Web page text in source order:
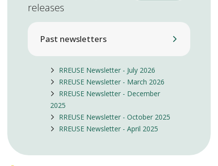
releases
Past newsletters
RREUSE Newsletter - July 2026
RREUSE Newsletter - March 2026
RREUSE Newsletter - December
2025
RREUSE Newsletter - October 2025
RREUSE Newsletter - April 2025